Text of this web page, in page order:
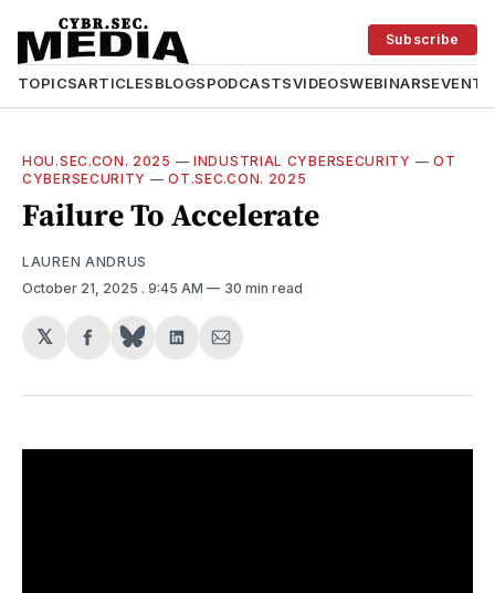
TOPICSARTICLESBLOGSPODCASTSVIDEOSWEBINARSEVENTS
Subscribe
HOU.SEC.CON. 2025 —INDUSTRIAL CYBERSECURITY — OT
CYBERSECURITY —OT.SEC.CON. 2025
Failure To Accelerate
LAUREN ANDRUS
October 21, 2025 . 9:45 AM 30 min read
𝕏
Share
Facebook
Share
LinkedIn
Share
Email